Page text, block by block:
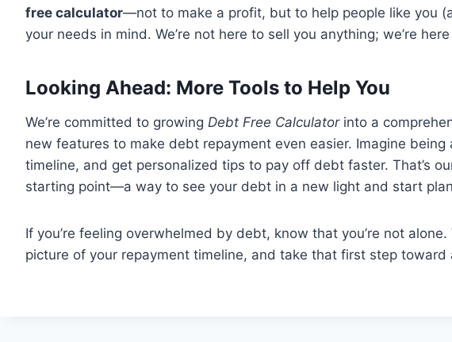
free calculator—not to make a profit, but to help people like you
your needs in mind. We’re not here to sell you anything; we’re
Looking Ahead: More Tools to Help You
We’re committed to growing Debt Free Calculatorinto a
new features to make debt repayment even easier. Imagine
timeline, and get personalized tips to pay off debt faster. That’s
starting point—a way to see your debt in a new light and start
If you’re feeling overwhelmed by debt, know that you’re not
picture of your repayment timeline, and take that first step